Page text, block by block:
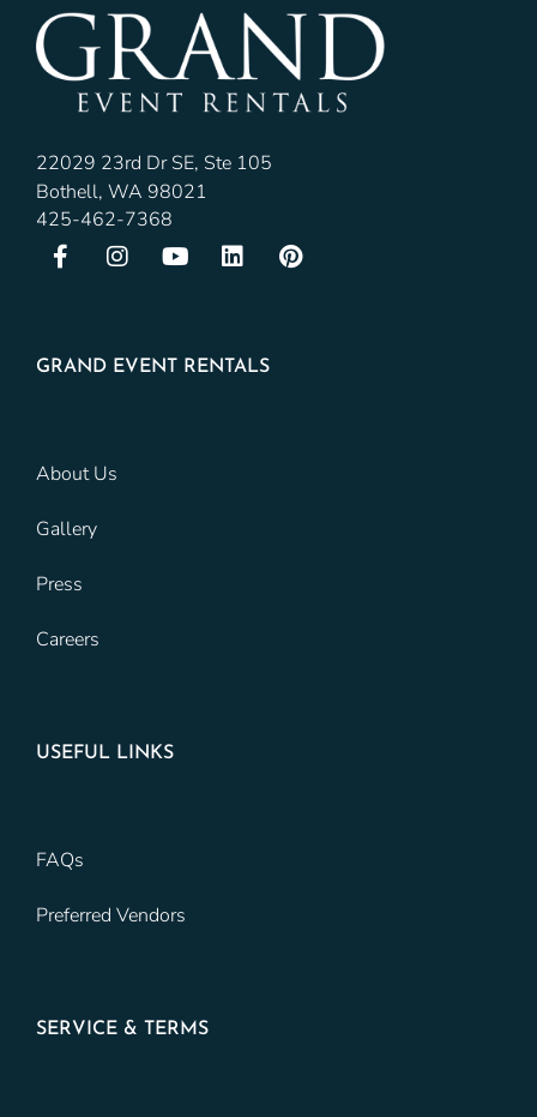
22029 23rd Dr SE, Ste 105
Bothell, WA 98021
425-462-7368
GRAND EVENT RENTALS
About Us
Gallery
Press
Careers
USEFUL LINKS
FAQs
Preferred Vendors
SERVICE & TERMS